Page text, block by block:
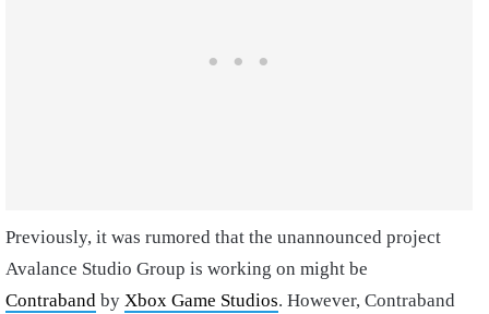
Previously, it was rumored that the unannounced project
Avalance Studio Group is working on might be
Contraband by Xbox Game Studios. However, Contraband